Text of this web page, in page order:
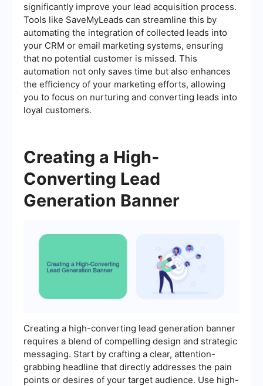
significantly improve your lead acquisition process.
Tools like SaveMyLeads can streamline this by
automating the integration of collected leads into
your CRM or email marketing systems, ensuring
that no potential customer is missed. This
automation not only saves time but also enhances
the efficiency of your marketing efforts, allowing
you to focus on nurturing and converting leads into
loyal customers.
Creating a High-
Converting Lead
Generation Banner
Creating a high-converting lead generation banner
requires a blend of compelling design and strategic
messaging. Start by crafting a clear, attention-
grabbing headline that directly addresses the pain
points or desires of your target audience. Use high-